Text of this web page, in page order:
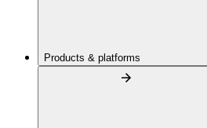
Products & platforms